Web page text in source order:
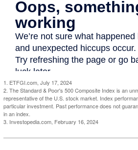
1. ETFGI.com, July 17, 2024
2. The Standard & Poor's 500 Composite Index is an
representative of the U.S. stock market. Index
particular investment. Past performance does not
in an index.
3. Investopedia.com, February 16, 2024